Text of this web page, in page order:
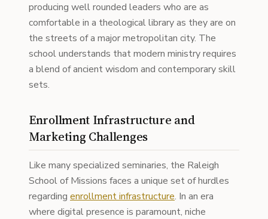
producing well rounded leaders who are as
comfortable in a theological library as they are on
the streets of a major metropolitan city. The
school understands that modern ministry requires
a blend of ancient wisdom and contemporary skill
sets.
Enrollment Infrastructure and
Marketing Challenges
Like many specialized seminaries, the Raleigh
School of Missions faces a unique set of hurdles
regarding enrollment infrastructure. In an era
where digital presence is paramount, niche